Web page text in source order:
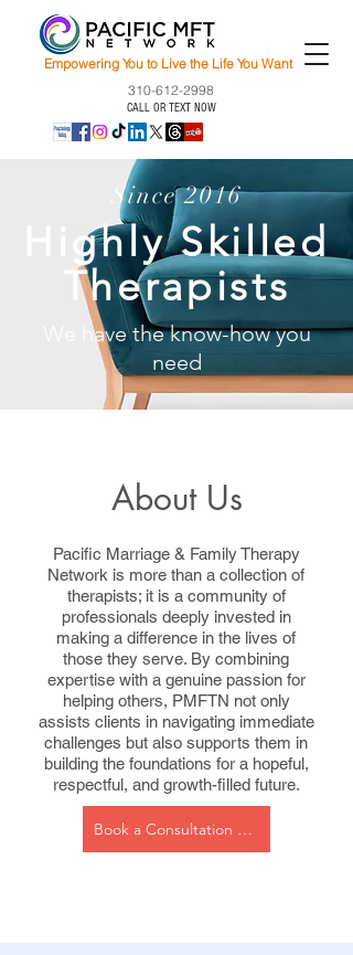
Empowering You to Live the Life You Want
310-612-2998
CALL OR TEXT NOW
Since 2016
Highly Skilled
Therapists
We have the know-how you
need
About Us
Pacific Marriage & Family Therapy
Network is more than a collection of
therapists; it is a community of
professionals deeply invested in
making a difference in the lives of
those they serve. By combining
expertise with a genuine passion for
helping others, PMFTN not only
assists clients in navigating immediate
challenges but also supports them in
building the foundations for a hopeful,
respectful, and growth-filled future.
Book a Consultation Now